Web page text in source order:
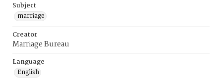
Subject
marriage
Creator
Marriage Bureau
Language
English